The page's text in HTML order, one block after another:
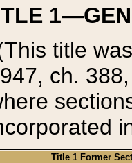
title
ch.
Title 1 Former